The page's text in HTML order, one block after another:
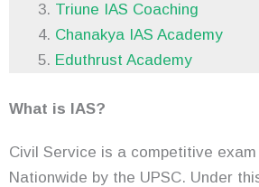
Triune IAS Coaching
Chanakya IAS Academy
Eduthrust Academy
What is IAS?
Civil Service is a competitive
Nationwide by the UPSC. Under